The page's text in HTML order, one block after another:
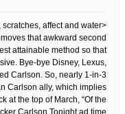
scratches, affect and water
that awkward second
attainable method so that
Bye-bye Disney, Lexus,
Carlson. So, nearly 1-in-3
Carlson ally, which implies
at the top of March, “Of the
Carlson Tonight ad time